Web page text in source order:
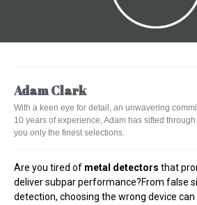
Adam Clark
With a keen eye for detail, an unwavering
10 years of experience, Adam has sifted
you only the finest selections.
Are you tired of metal detectors that
deliver subpar performance?From false
detection, choosing the wrong device